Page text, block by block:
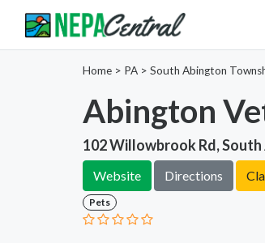
Home > PA > South Abington
Abington
102 Willowbrook Rd,
Website Directions
Pets